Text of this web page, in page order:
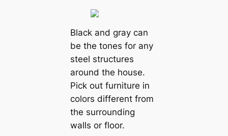
Black and gray can
be the tones for any
steel structures
around the house.
Pick out furniture in
colors different from
the surrounding
walls or floor.